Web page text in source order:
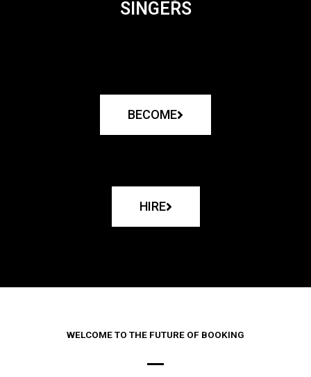
SINGERS
BECOME
HIRE
WELCOME TO THE FUTURE OF BOOKING